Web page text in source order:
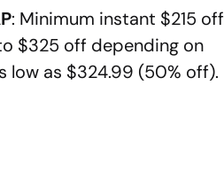
: Minimum instant $215 off
$325 off depending on
low as $324.99 (50% off).